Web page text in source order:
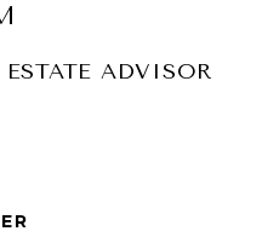
LISTINGS
for Sale
ADVISOR